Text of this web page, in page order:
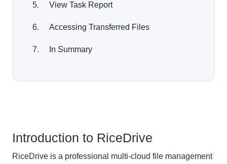
View Task Report
Accessing Transferred Files
In Summary
Introduction to RiceDrive
RiceDrive is a professional multi-cloud file management